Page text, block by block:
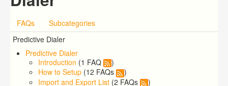
FAQs
Subcategories
Predictive Dialer
Predictive Dialer
Introduction (1 FAQ
)
How to Setup (12 FAQs
)
Import and Export List (2 FAQs )